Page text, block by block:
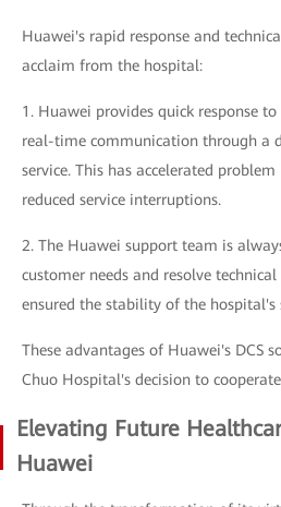
Huawei's rapid response and
acclaim from the hospital:
1. Huawei provides quick response
real-time communication through a
service. This has accelerated
reduced service interruptions.
2. The Huawei support team is
customer needs and resolve technical
ensured the stability of the hospital's
These advantages of Huawei's DCS
Chuo Hospital's decision to
Elevating Future
Huawei